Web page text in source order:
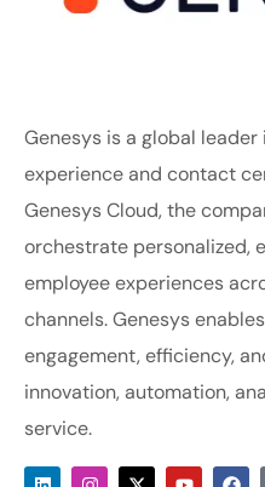
Genesys is a global
experience and contact
Genesys Cloud, the
orchestrate personalized,
employee experiences
channels. Genesys
engagement, efficiency,
innovation, automation,
service.